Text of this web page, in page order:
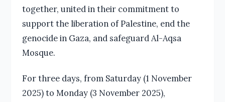
together, united in their commitment to
support the liberation of Palestine, end the
genocide in Gaza, and safeguard Al-Aqsa
Mosque.
For three days, from Saturday (1 November
2025) to Monday (3 November 2025),